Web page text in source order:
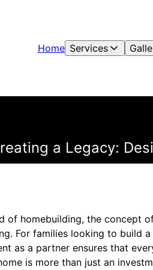
Home Services
a Legacy:
of homebuilding, the concept
For families looking to build
as a partner ensures that
is more than just an